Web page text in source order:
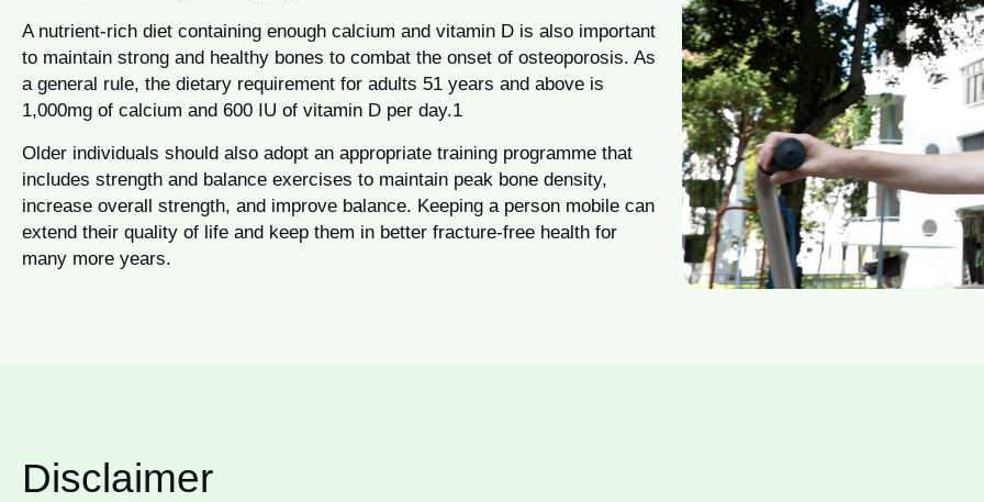
A nutrient-rich diet containing enough calcium and vitamin D is also important
to maintain strong and healthy bones to combat the onset of osteoporosis. As
a general rule, the dietary requirement for adults 51 years and above is
1,000mg of calcium and 600 IU of vitamin D per day.1
Older individuals should also adopt an appropriate training programme that
includes strength and balance exercises to maintain peak bone density,
increase overall strength, and improve balance. Keeping a person mobile can
extend their quality of life and keep them in better fracture-free health for
many more years.
Disclaimer